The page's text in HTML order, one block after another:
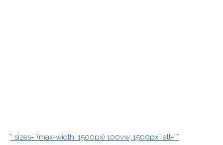
” sizes=”(max-width: 1500px) 100vw, 1500px” alt=””